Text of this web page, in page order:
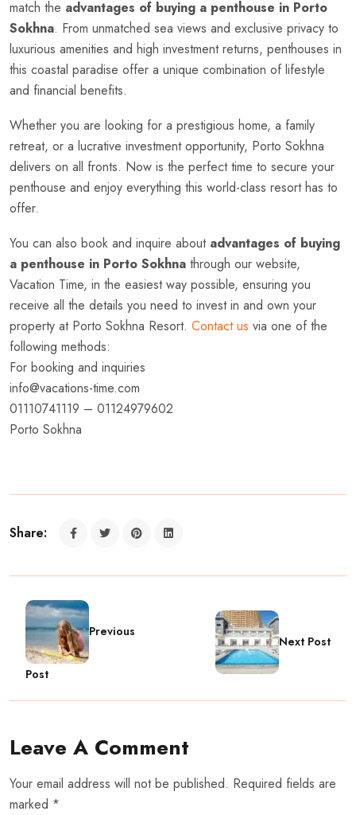
match the advantages of buying a penthouse in Porto
Sokhna. From unmatched sea views and exclusive privacy to
luxurious amenities and high investment returns, penthouses in
this coastal paradise offer a unique combination of lifestyle
and financial benefits.
Whether you are looking for a prestigious home, a family
retreat, or a lucrative investment opportunity, Porto Sokhna
delivers on all fronts. Now is the perfect time to secure your
penthouse and enjoy everything this world-class resort has to
offer.
You can also book and inquire about advantages of buying
a penthouse in Porto Sokhna through our website,
Vacation Time, in the easiest way possible, ensuring you
receive all the details you need to invest in and own your
property at Porto Sokhna Resort. Contact us via one of the
following methods:
For booking and inquiries
info@vacations-time.com
01110741119 – 01124979602
Porto Sokhna
Share:
Previous
Post
Next Post
Leave A Comment
Your email address will not be published. Required fields are
marked *